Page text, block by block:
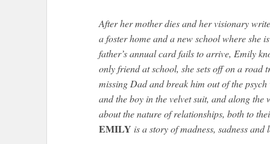
After her mother dies and her visionary
a foster home and a new school where she
father’s annual card fails to arrive, Emily
only friend at school, she sets off on a
missing Dad and break him out of the
and the boy in the velvet suit, and along
about the nature of relationships, both to
EMILY is a story of madness, sadness and